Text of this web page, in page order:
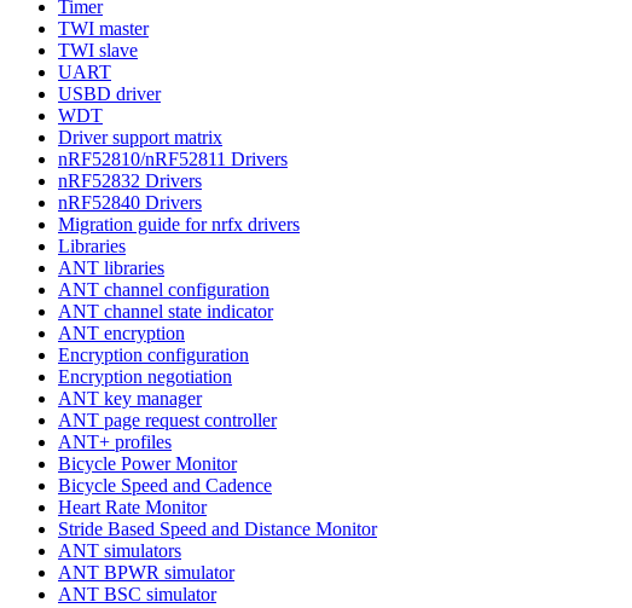
Timer
TWI master
TWI slave
UART
USBD driver
WDT
Driver support matrix
nRF52810/nRF52811 Drivers
nRF52832 Drivers
nRF52840 Drivers
Migration guide for nrfx drivers
Libraries
ANT libraries
ANT channel configuration
ANT channel state indicator
ANT encryption
Encryption configuration
Encryption negotiation
ANT key manager
ANT page request controller
ANT+ profiles
Bicycle Power Monitor
Bicycle Speed and Cadence
Heart Rate Monitor
Stride Based Speed and Distance Monitor
ANT simulators
ANT BPWR simulator
ANT BSC simulator